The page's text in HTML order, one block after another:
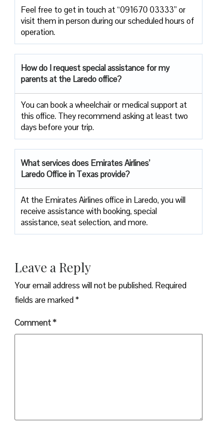
Feel free to get in touch at “091670 03333” or
visit them in person during our scheduled hours of
operation.
How do I request special assistance for my
parents at the Laredo office?
You can book a wheelchair or medical support at
this office. They recommend asking at least two
days before your trip.
What services does Emirates Airlines’
Laredo Office in Texas provide?
At the Emirates Airlines office in Laredo, you will
receive assistance with booking, special
assistance, seat selection, and more.
Leave a Reply
Your email address will not be published. Required
fields are marked*
Comment*